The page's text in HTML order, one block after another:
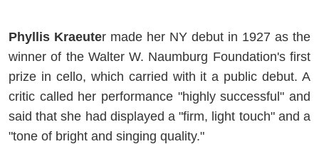
Phyllis Kraeuter made her NY debut in 1927 as the
winner of the Walter W. Naumburg Foundation's first
prize in cello, which carried with it a public debut. A
critic called her performance "highly successful" and
said that she had displayed a "firm, light touch" and a
"tone of bright and singing quality."